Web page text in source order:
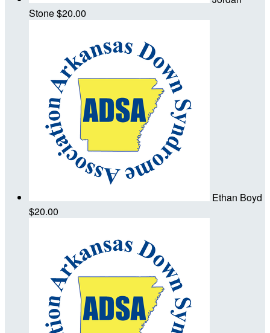
Stone$20.00
Ethan Boyd
$20.00